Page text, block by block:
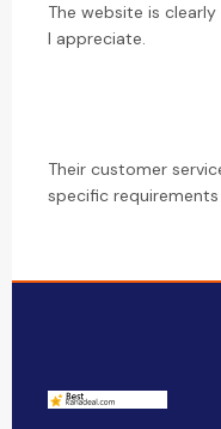
The website is
I appreciate.
Their customer
specific